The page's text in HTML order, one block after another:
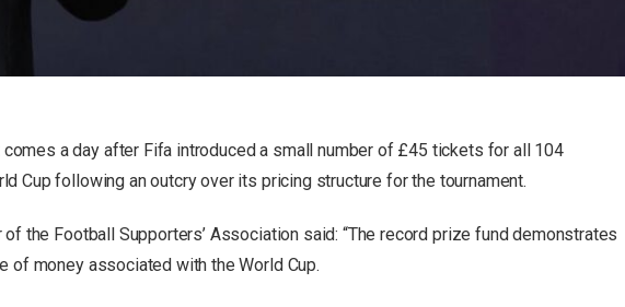
comes a day after Fifa introduced a small number of £45 tickets for all 104
Cup following an outcry over its pricing structure for the tournament.
of the Football Supporters’ Association said: “The record prize fund demonstrates
of money associated with the World Cup.